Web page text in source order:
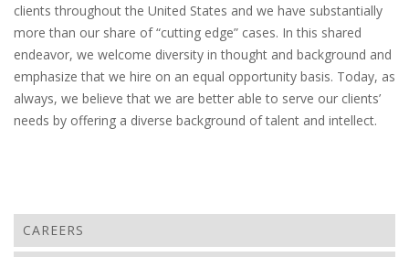
clients throughout the United States and we have substantially
more than our share of “cutting edge” cases. In this shared
endeavor, we welcome diversity in thought and background and
emphasize that we hire on an equal opportunity basis. Today, as
always, we believe that we are better able to serve our clients’
needs by offering a diverse background of talent and intellect.
CAREERS